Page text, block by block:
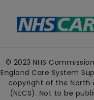
© 2023 NHS
England Care System
copyright of the North
(NECS). Not to be